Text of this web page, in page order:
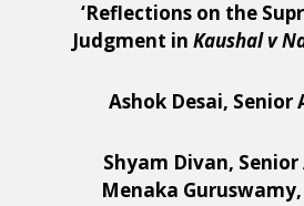
‘Reflections on the
Judgment in Kaushal v
Ashok Desai, Senior
Shyam Divan,
Menaka